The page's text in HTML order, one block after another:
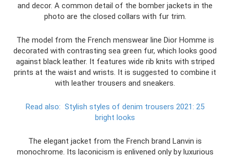
and decor. A common detail of the bomber jackets in the
photo are the closed collars with fur trim.
The model from the French menswear line Dior Homme is
decorated with contrasting sea green fur, which looks good
against black leather. It features wide rib knits with striped
prints at the waist and wrists. It is suggested to combine it
with leather trousers and sneakers.
Read also: Stylish styles of denim trousers 2021: 25
bright looks
The elegant jacket from the French brand Lanvin is
monochrome. Its laconicism is enlivened only by luxurious